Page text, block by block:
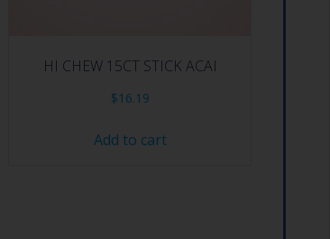
HI CHEW 15CT STICK ACAI
$16.19
Add to cart